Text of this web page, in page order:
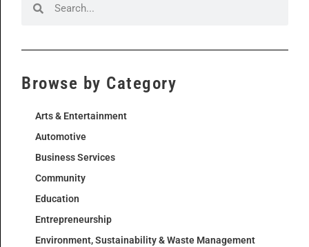
Browse by Category
Arts & Entertainment
Automotive
Business Services
Community
Education
Entrepreneurship
Environment, Sustainability & Waste Management